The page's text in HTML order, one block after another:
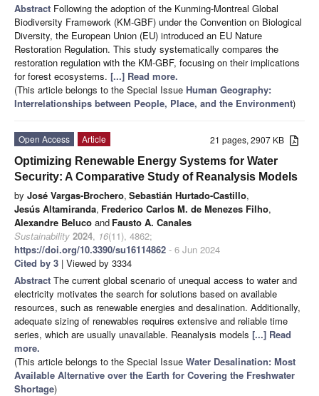
Abstract Following the adoption of the Kunming-Montreal Global
Biodiversity Framework (KM-GBF) under the Convention on Biological
Diversity, the European Union (EU) introduced an EU Nature
Restoration Regulation. This study systematically compares the
restoration regulation with the KM-GBF, focusing on their implications
for forest ecosystems. [...] Read more.
(This article belongs to the Special Issue Human Geography:
Interrelationships between People, Place, and the Environment)
21 pages, 2907 KB
Open Access
Article
Optimizing Renewable Energy Systems for Water
Security: A Comparative Study of Reanalysis Models
by José Vargas-Brochero, Sebastián Hurtado-Castillo,
Jesús Altamiranda, Frederico Carlos M. de Menezes Filho,
Alexandre Beluco and Fausto A. Canales
Sustainability 2024, 16(11), 4862;
https://doi.org/10.3390/su16114862 - 6 Jun 2024
Cited by 3 | Viewed by 3334
Abstract The current global scenario of unequal access to water and
electricity motivates the search for solutions based on available
resources, such as renewable energies and desalination. Additionally,
adequate sizing of renewables requires extensive and reliable time
series, which are usually unavailable. Reanalysis models [...] Read
more.
(This article belongs to the Special Issue Water Desalination: Most
Available Alternative over the Earth for Covering the Freshwater
Shortage)